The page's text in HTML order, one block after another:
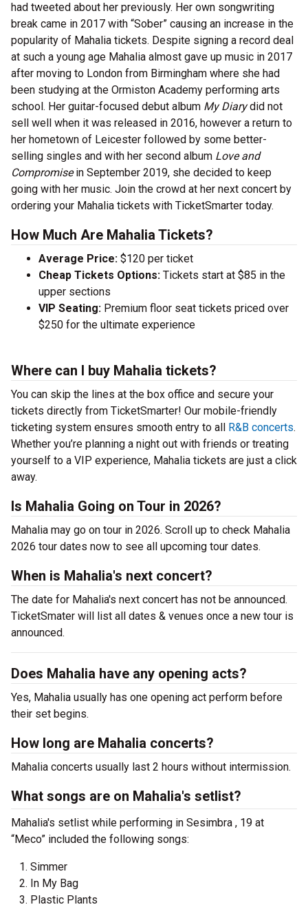
had tweeted about her previously. Her own songwriting
break came in 2017 with “Sober” causing an increase in the
popularity of Mahalia tickets. Despite signing a record deal
at such a young age Mahalia almost gave up music in 2017
after moving to London from Birmingham where she had
been studying at the Ormiston Academy performing arts
school. Her guitar-focused debut album My Diarydid not
sell well when it was released in 2016, however a return to
her hometown of Leicester followed by some better-
selling singles and with her second album Love and
Compromisein September 2019, she decided to keep
going with her music. Join the crowd at her next concert by
ordering your Mahalia tickets with TicketSmarter today.
How Much Are Mahalia Tickets?
Average Price: $120 per ticket
Cheap Tickets Options: Tickets start at $85 in the
upper sections
VIP Seating: Premium floor seat tickets priced over
$250 for the ultimate experience
Where can I buy Mahalia tickets?
You can skip the lines at the box office and secure your
tickets directly from TicketSmarter! Our mobile-friendly
ticketing system ensures smooth entry to all R&B concerts.
Whether you’re planning a night out with friends or treating
yourself to a VIP experience, Mahalia tickets are just a click
away.
Is Mahalia Going on Tour in 2026?
Mahalia may go on tour in 2026. Scroll up to check Mahalia
2026 tour dates now to see all upcoming tour dates.
When is Mahalia's next concert?
The date for Mahalia's next concert has not be announced.
TicketSmater will list all dates & venues once a new tour is
announced.
Does Mahalia have any opening acts?
Yes, Mahalia usually has one opening act perform before
their set begins.
How long are Mahalia concerts?
Mahalia concerts usually last 2 hours without intermission.
What songs are on Mahalia's setlist?
Mahalia's setlist while performing in Sesimbra , 19 at
“Meco” included the following songs:
Simmer
In My Bag
Plastic Plants